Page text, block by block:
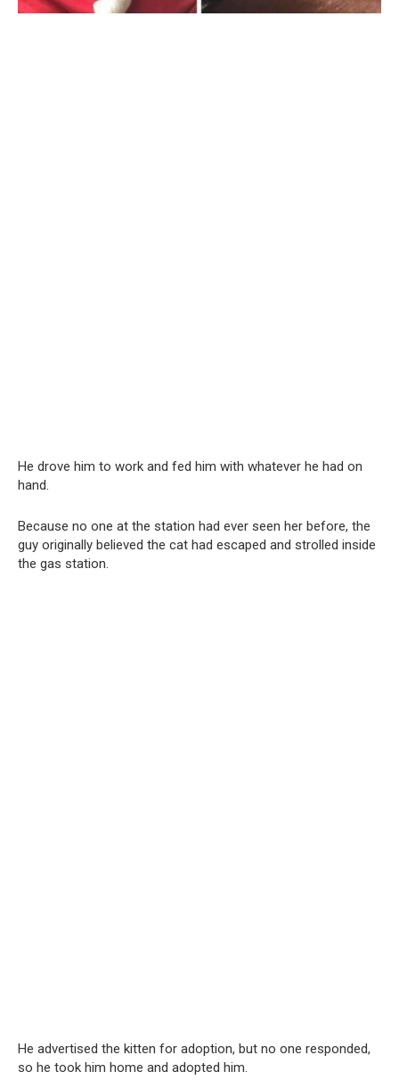
He drove him to work and fed him with whatever he had on
hand.
Because no one at the station had ever seen her before, the
guy originally believed the cat had escaped and strolled inside
the gas station.
He advertised the kitten for adoption, but no one responded,
so he took him home and adopted him.